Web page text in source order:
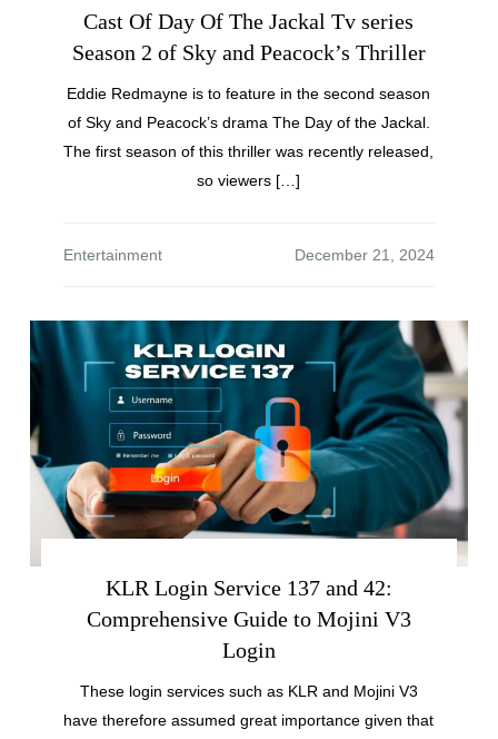
Cast Of Day Of The Jackal Tv series
Season 2 of Sky and Peacock’s Thriller
Eddie Redmayne is to feature in the second season
of Sky and Peacock’s drama The Day of the Jackal.
The first season of this thriller was recently released,
so viewers […]
Entertainment
KLR Login Service 137 and 42:
Comprehensive Guide to Mojini V3
Login
These login services such as KLR and Mojini V3
have therefore assumed great importance given that